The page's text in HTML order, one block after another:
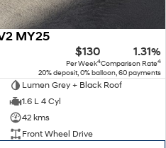
MY25
$130
Per Week4
1.31%
Comparison Rate4
20% deposit, 0% balloon, 60 payments
Lumen Grey + Black Roof
1.6 L 4 Cyl
42 kms
Front Wheel Drive